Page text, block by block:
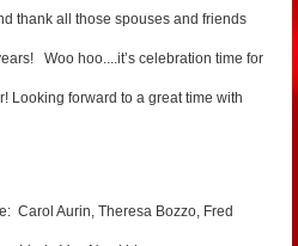
thank all those spouses and friends
Woo hoo....it’s celebration time for
Looking forward to a great time with
Carol Aurin, Theresa Bozzo, Fred